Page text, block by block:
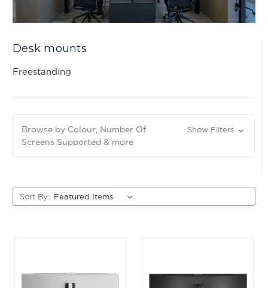
Desk mounts
Freestanding
Browse by Colour, Number Of
Screens Supported & more
Show Filters
Sort By: